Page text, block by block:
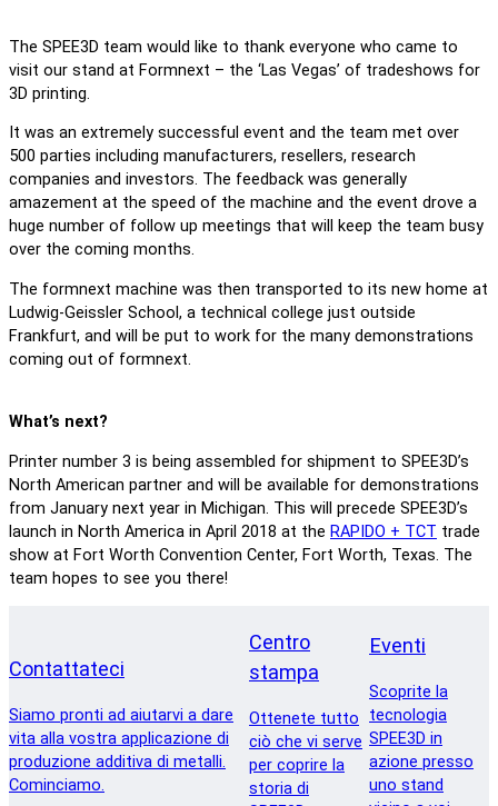
The SPEE3D team would like to thank everyone who came to
visit our stand at Formnext – the ‘Las Vegas’ of tradeshows for
3D printing.
It was an extremely successful event and the team met over
500 parties including manufacturers, resellers, research
companies and investors. The feedback was generally
amazement at the speed of the machine and the event drove a
huge number of follow up meetings that will keep the team busy
over the coming months.
The formnext machine was then transported to its new home at
Ludwig-Geissler School, a technical college just outside
Frankfurt, and will be put to work for the many demonstrations
coming out of formnext.
What’s next?
Printer number 3 is being assembled for shipment to SPEE3D’s
North American partner and will be available for demonstrations
from January next year in Michigan. This will precede SPEE3D’s
launch in North America in April 2018 at the RAPIDO + TCT trade
show at Fort Worth Convention Center, Fort Worth, Texas. The
team hopes to see you there!
Contattateci
Siamo pronti ad aiutarvi a dare
vita alla vostra applicazione di
produzione additiva di metalli.
Cominciamo.
Centro
stampa
Ottenete tutto
ciò che vi serve
per coprire la
storia di
Eventi
Scoprite la
tecnologia
SPEE3D in
azione presso
uno stand